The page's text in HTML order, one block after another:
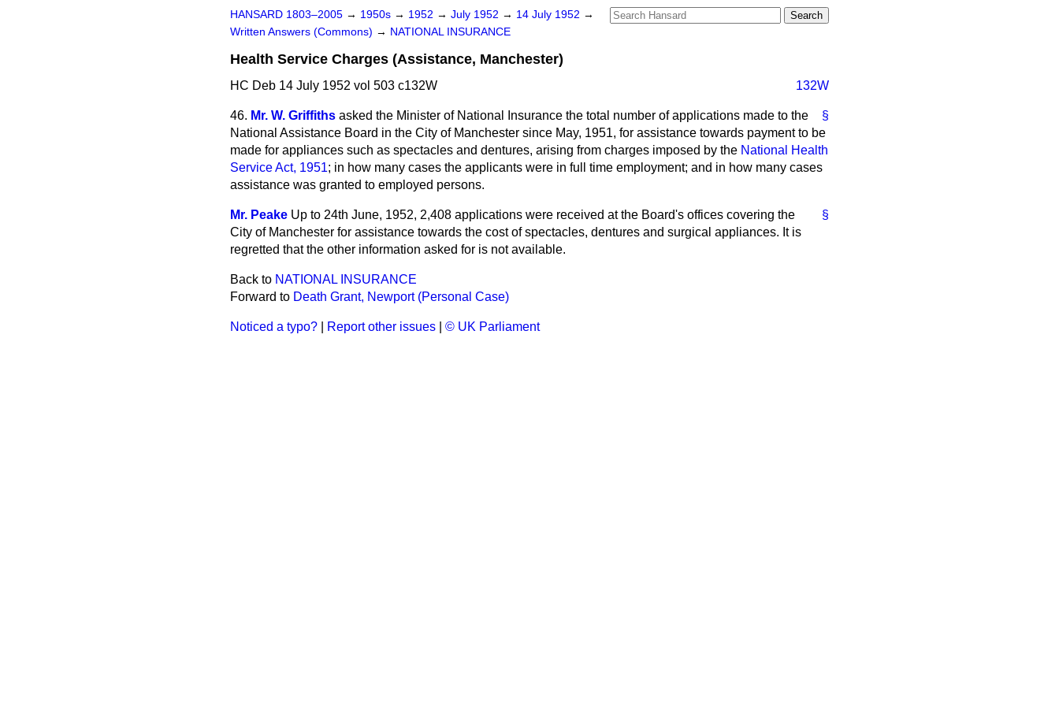
HANSARD 1803–2005 → 1950s → 1952 → July 1952 → 14 July 1952 →
Written Answers (Commons) → NATIONAL INSURANCE
Health Service Charges (Assistance, Manchester)
HC Deb 14 July 1952 vol 503 c132W 132W
§
46. Mr. W. Griffiths asked the Minister of National Insurance the total number of applications made to the
National Assistance Board in the City of Manchester since May, 1951, for assistance towards payment to be
made for appliances such as spectacles and dentures, arising from charges imposed by the National Health
Service Act, 1951; in how many cases the applicants were in full time employment; and in how many cases
assistance was granted to employed persons.
§
Mr. Peake Up to 24th June, 1952, 2,408 applications were received at the Board's offices covering the
City of Manchester for assistance towards the cost of spectacles, dentures and surgical appliances. It is
regretted that the other information asked for is not available.
Back to NATIONAL INSURANCE
Forward to Death Grant, Newport (Personal Case)
Noticed a typo? Report other issues © UK Parliament